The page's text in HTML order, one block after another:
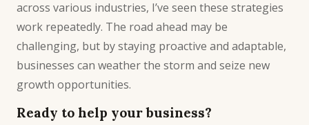
across various industries, I’ve seen these strategies
work repeatedly. The road ahead may be
challenging, but by staying proactive and adaptable,
businesses can weather the storm and seize new
growth opportunities.
Ready to help your business?